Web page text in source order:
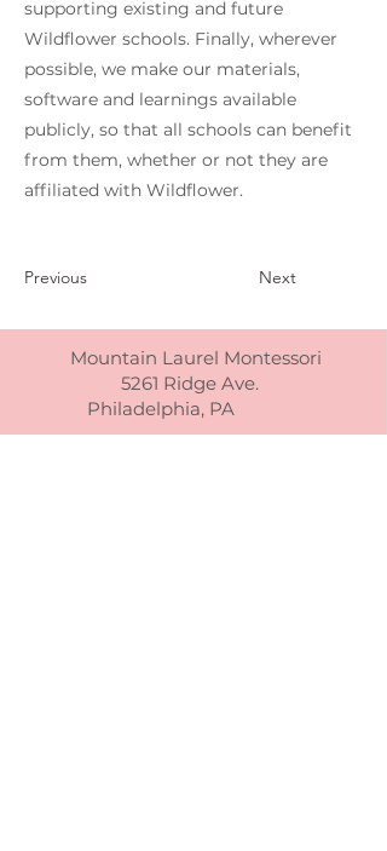
supporting existing and future
Wildflower schools. Finally, wherever
possible, we make our materials,
software and learnings available
publicly, so that all schools can benefit
from them, whether or not they are
affiliated with Wildflower.
Previous Next
Mountain Laurel Montessori
5261 Ridge Ave.
Philadelphia, PA